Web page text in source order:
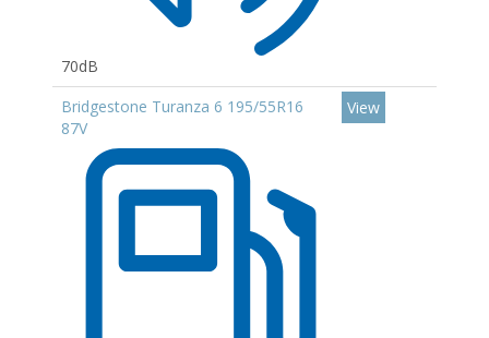
70dB
Bridgestone Turanza 6 195/55R16
87V
View